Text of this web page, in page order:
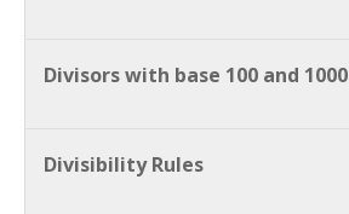
Divisors with base 100 and 1000
Divisibility Rules